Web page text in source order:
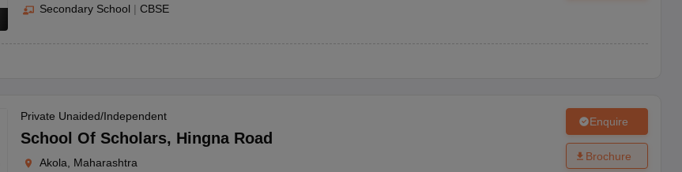
Secondary School | CBSE
Private Unaided/Independent
School Of Scholars, Hingna Road
Akola, Maharashtra
Enquire
Brochure